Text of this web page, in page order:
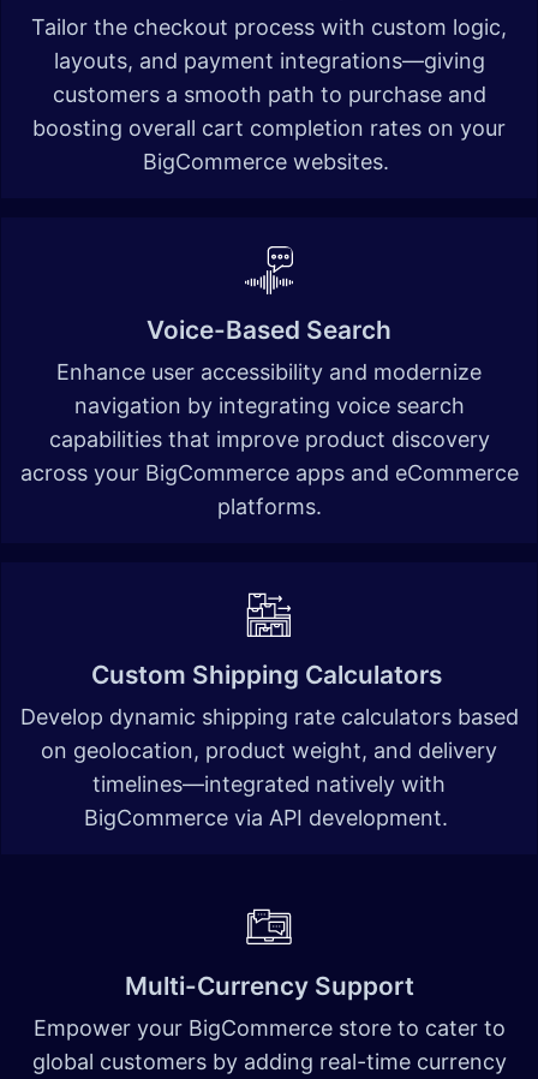
Tailor the checkout process with custom logic,
layouts, and payment integrations—giving
customers a smooth path to purchase and
boosting overall cart completion rates on your
BigCommerce websites.
Voice-Based Search
Enhance user accessibility and modernize
navigation by integrating voice search
capabilities that improve product discovery
across your BigCommerce apps and eCommerce
platforms.
Custom Shipping Calculators
Develop dynamic shipping rate calculators based
on geolocation, product weight, and delivery
timelines—integrated natively with
BigCommerce via API development.
Multi-Currency Support
Empower your BigCommerce store to cater to
global customers by adding real-time currency